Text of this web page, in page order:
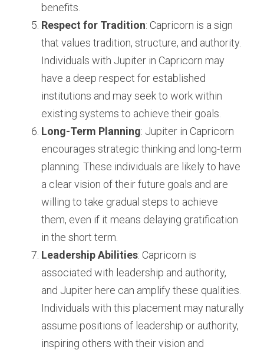
benefits.
Respect for Tradition: Capricorn is a sign
that values tradition, structure, and authority.
Individuals with Jupiter in Capricorn may
have a deep respect for established
institutions and may seek to work within
existing systems to achieve their goals.
Long-Term Planning: Jupiter in Capricorn
encourages strategic thinking and long-term
planning. These individuals are likely to have
a clear vision of their future goals and are
willing to take gradual steps to achieve
them, even if it means delaying gratification
in the short term.
Leadership Abilities: Capricorn is
associated with leadership and authority,
and Jupiter here can amplify these qualities.
Individuals with this placement may naturally
assume positions of leadership or authority,
inspiring others with their vision and